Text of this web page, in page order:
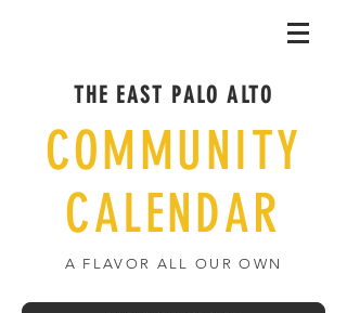
THE EAST PALO ALTO
COMMUNITY
CALENDAR
A FLAVOR ALL OUR OWN